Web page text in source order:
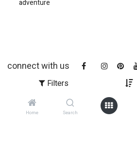
Filters
Home Search
adventure
connect with us